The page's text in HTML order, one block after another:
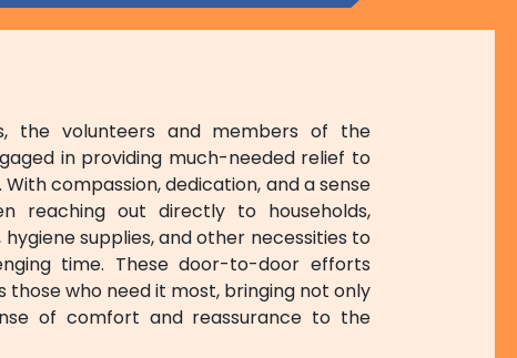
the volunteers and members of the
in providing much-needed relief to
compassion, dedication, and a sense
reaching out directly to households,
supplies, and other necessities to
time. These door-to-door efforts
who need it most, bringing not only
of comfort and reassurance to the